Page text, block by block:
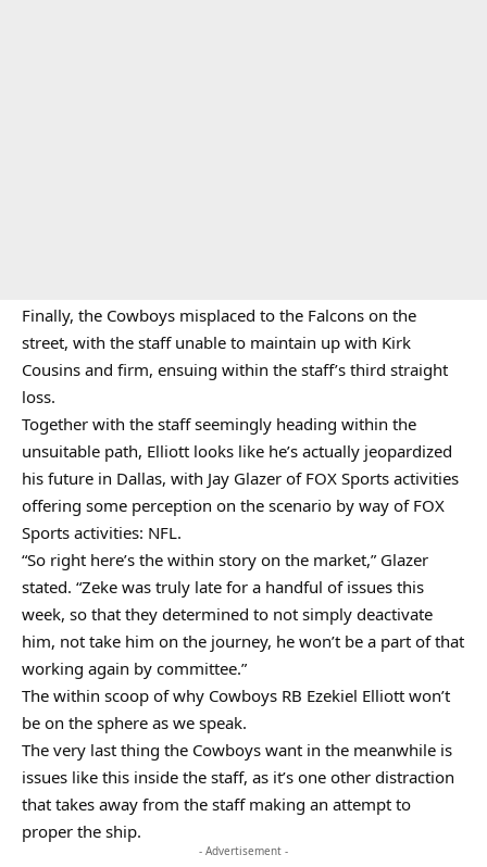
Finally, the Cowboys misplaced to the Falcons on the
street, with the staff unable to maintain up with Kirk
Cousins and firm, ensuing within the staff’s third straight
loss.
Together with the staff seemingly heading within the
unsuitable path, Elliott looks like he’s actually jeopardized
his future in Dallas, with Jay Glazer of FOX Sports activities
offering some perception on the scenario by way of FOX
Sports activities: NFL.
“So right here’s the within story on the market,” Glazer
stated. “Zeke was truly late for a handful of issues this
week, so that they determined to not simply deactivate
him, not take him on the journey, he won’t be a part of that
working again by committee.”
The within scoop of why Cowboys RB Ezekiel Elliott won’t
be on the sphere as we speak.
The very last thing the Cowboys want in the meanwhile is
issues like this inside the staff, as it’s one other distraction
that takes away from the staff making an attempt to
proper the ship.
- Advertisement -